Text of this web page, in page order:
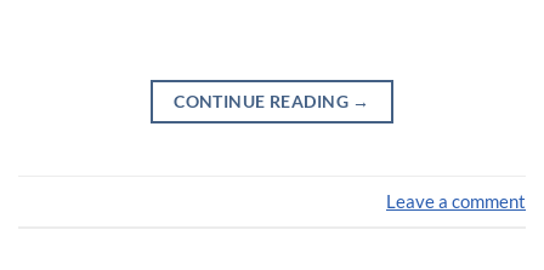
CONTINUE READING →
Leave a comment